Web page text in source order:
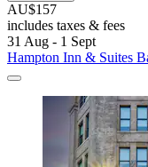
AU$157
includes taxes & fees
31 Aug - 1 Sept
Hampton Inn & Suites